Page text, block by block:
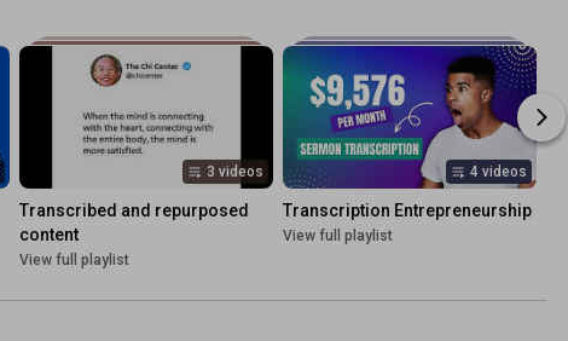
3 videos
Transcribed and repurposed
content
View full playlist
4 videos
Transcription Entrepreneurship
View full playlist